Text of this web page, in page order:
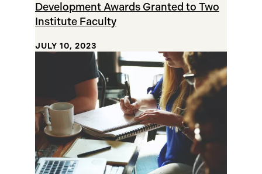
Development Awards Granted to Two
Institute Faculty
JULY 10, 2023